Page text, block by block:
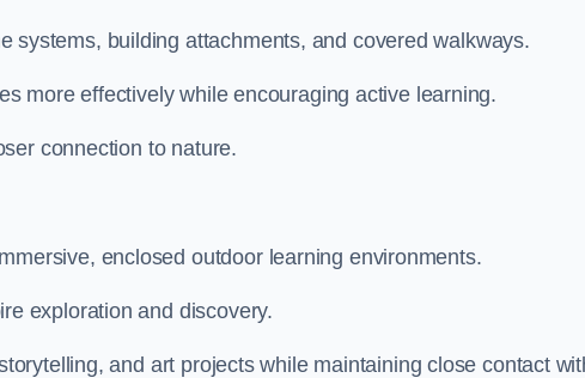
systems, building attachments, and covered walkways.
more effectively while encouraging active learning.
connection to nature.
enclosed outdoor learning environments.
exploration and discovery.
and art projects while maintaining close contact